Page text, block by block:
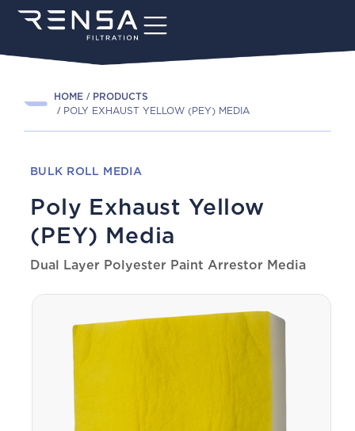
HOME
PRODUCTS
POLY EXHAUST YELLOW (PEY) MEDIA
BULK ROLL MEDIA
Poly Exhaust Yellow
(PEY) Media
Dual Layer Polyester Paint Arrestor Media